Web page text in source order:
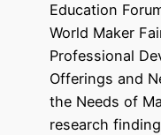
Education
World Maker
Professional
Offerings and
the Needs of
research